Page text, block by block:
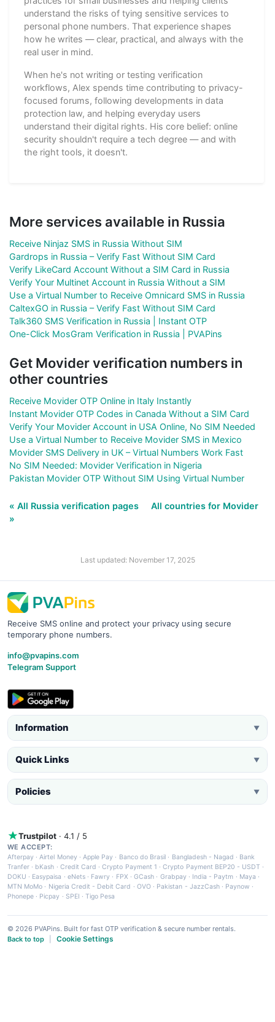
understand the risks of tying sensitive services to
personal phone numbers. That experience shapes
how he writes — clear, practical, and always with the
real user in mind.
When he's not writing or testing verification
workflows, Alex spends time contributing to privacy-
focused forums, following developments in data
protection law, and helping everyday users
understand their digital rights. His core belief: online
security shouldn't require a tech degree — and with
the right tools, it doesn't.
More services available in Russia
Receive Ninjaz SMS in Russia Without SIM
Gardrops in Russia – Verify Fast Without SIM Card
Verify LikeCard Account Without a SIM Card in Russia
Verify Your Multinet Account in Russia Without a SIM
Use a Virtual Number to Receive Omnicard SMS in Russia
CaltexGO in Russia – Verify Fast Without SIM Card
Talk360 SMS Verification in Russia | Instant OTP
One-Click MosGram Verification in Russia | PVAPins
Get Movider verification numbers in
other countries
Receive Movider OTP Online in Italy Instantly
Instant Movider OTP Codes in Canada Without a SIM Card
Verify Your Movider Account in USA Online, No SIM Needed
Use a Virtual Number to Receive Movider SMS in Mexico
Movider SMS Delivery in UK – Virtual Numbers Work Fast
No SIM Needed: Movider Verification in Nigeria
Pakistan Movider OTP Without SIM Using Virtual Number
« All Russia verification pages
All countries for Movider
»
Last updated: November 17, 2025
Receive SMS online and protect your privacy using secure
temporary phone numbers.
info@pvapins.com
Telegram Support
Information ▼
Quick Links ▼
Policies ▼
Trustpilot · 4.1 / 5
WE ACCEPT:
Afterpay ·Airtel Money·Apple Pay · Banco do Brasil · Bangladesh - Nagad · Bank
Tranfer · bKash · Credit Card ·Crypto Payment 1 ·Crypto Payment BEP20 - USDT ·
DOKU · Easypaisa · eNets· Fawry · FPX ·GCash · Grabpay· India - Paytm · Maya ·
MTN MoMo · Nigeria Credit - Debit Card · OVO· Pakistan - JazzCash· Paynow ·
Phonepe · Picpay · SPEI ·Tigo Pesa
© 2026 PVAPins. Built for fast OTP verification & secure number rentals.
Back to top
Cookie Settings